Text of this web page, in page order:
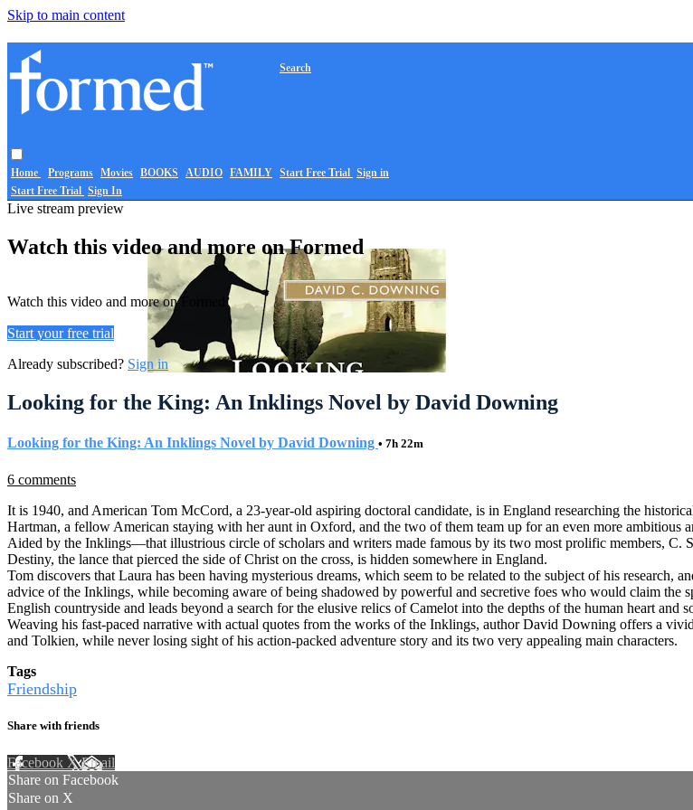
Skip to main content
Home Programs Movies BOOKS AUDIO FAMILY
Search
Start Free Trial Sign in
Start Free Trial Sign In
Live stream preview
Watch this video and more on Formed
Watch this video and more on Formed
Start your free trial
Already subscribed? Sign in
Looking for the King: An Inklings Novel by David Downing
Looking for the King: An Inklings Novel by David Downing • 7h 22m
6 comments
It is 1940, and American Tom McCord, a 23-year-old aspiring doctoral candidate, is in England researching the
Hartman, a fellow American staying with her aunt in Oxford, and the two of them team up for an even more ambitious
Aided by the Inklings—that illustrious circle of scholars and writers made famous by its two most prolific members,
Destiny, the lance that pierced the side of Christ on the cross, is hidden somewhere in England.
Tom discovers that Laura has been having mysterious dreams, which seem to be related to the subject of his research,
advice of the Inklings, while becoming aware of being shadowed by powerful and secretive foes who would claim the
English countryside and leads beyond a search for the elusive relics of Camelot into the depths of the human heart and
Weaving his fast-paced narrative with actual quotes from the works of the Inklings, author David Downing offers a
and Tolkien, while never losing sight of his action-packed adventure story and its two very appealing main characters.
Tags
Friendship
Share with friends
Facebook XEmail
Share on Facebook
Share on X